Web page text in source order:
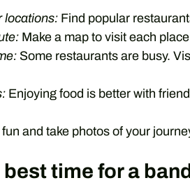
locations: Find popular
Make a map to visit each
Some restaurants are busy.
Enjoying food is better with
and take photos of your
time for a